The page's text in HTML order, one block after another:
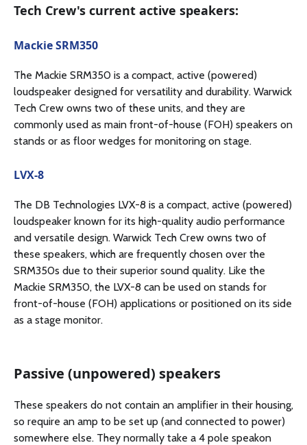
Tech Crew's current active speakers:
Mackie SRM350
The Mackie SRM350 is a compact, active (powered)
loudspeaker designed for versatility and durability. Warwick
Tech Crew owns two of these units, and they are
commonly used as main front-of-house (FOH) speakers on
stands or as floor wedges for monitoring on stage.
LVX-8
The DB Technologies LVX-8 is a compact, active (powered)
loudspeaker known for its high-quality audio performance
and versatile design. Warwick Tech Crew owns two of
these speakers, which are frequently chosen over the
SRM350s due to their superior sound quality. Like the
Mackie SRM350, the LVX-8 can be used on stands for
front-of-house (FOH) applications or positioned on its side
as a stage monitor.
Passive (unpowered) speakers
These speakers do not contain an amplifier in their housing,
so require an amp to be set up (and connected to power)
somewhere else. They normally take a 4 pole speakon